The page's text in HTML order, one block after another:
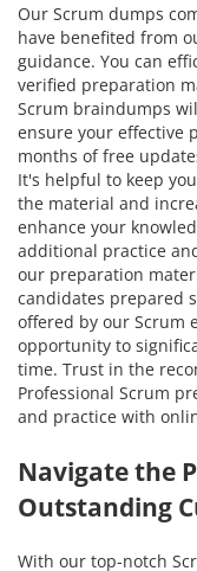
Our Scrum dumps
have benefited from
guidance. You can
verified preparation
Scrum braindumps
ensure your effective
months of free
It's helpful to keep
the material and
enhance your
additional practice
our preparation
candidates prepared
offered by our Scrum
opportunity to
time. Trust in the
Professional Scrum
and practice with
Navigate the
Outstanding
With our top-notch